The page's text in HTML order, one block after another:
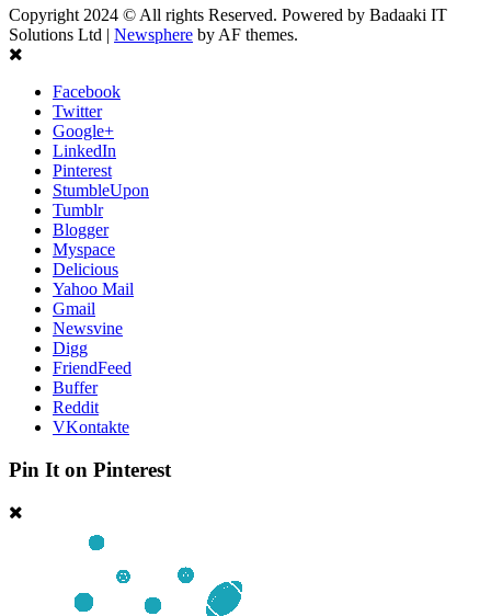
Copyright 2024 © All rights Reserved. Powered by Badaaki IT
Solutions Ltd | Newsphere by AF themes.
Facebook
Twitter
Google+
LinkedIn
Pinterest
StumbleUpon
Tumblr
Blogger
Myspace
Delicious
Yahoo Mail
Gmail
Newsvine
Digg
FriendFeed
Buffer
Reddit
VKontakte
Pin It on Pinterest